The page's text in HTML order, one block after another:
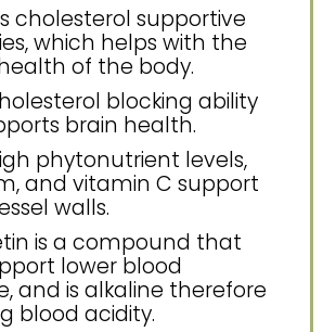
cholesterol supportive
which helps with the
of the body.
blocking ability
brain health.
phytonutrient levels,
and vitamin C support
walls.
is a compound that
lower blood
and is alkaline therefore
blood acidity.